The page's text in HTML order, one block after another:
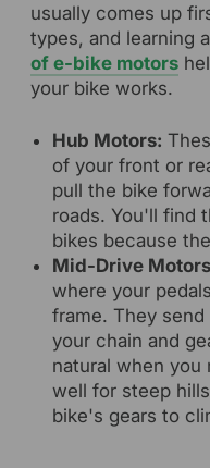
usually comes up
types, and learning
of e-bike motors
your bike works.
Hub Motors:
of your front or
pull the bike
roads. You'll find
bikes because
Mid-Drive
where your
frame. They
your chain and
natural when you
well for steep
bike's gears to